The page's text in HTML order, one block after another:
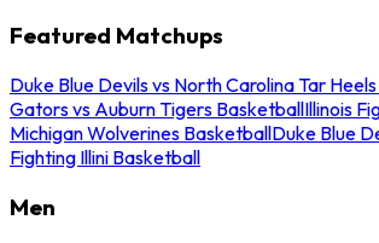
Featured Matchups
Duke Blue Devils vs North Carolina Tar
Gators vs Auburn Tigers BasketballIllinois
Michigan Wolverines BasketballDuke Blue
Fighting Illini Basketball
Men